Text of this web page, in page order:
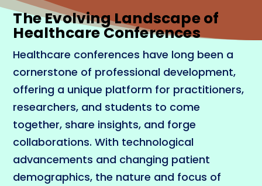
The Evolving Landscape of
Healthcare Conferences
Healthcare conferences have long been a
cornerstone of professional development,
offering a unique platform for practitioners,
researchers, and students to come
together, share insights, and forge
collaborations. With technological
advancements and changing patient
demographics, the nature and focus of